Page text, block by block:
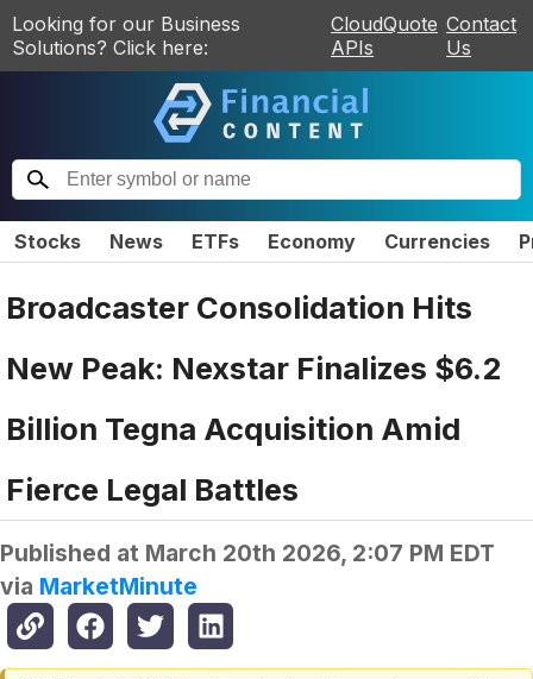
Looking for our Business
Solutions? Click here:
CloudQuote
APIs
Contact
Us
Stocks News ETFs Economy Currencies
Broadcaster Consolidation Hits
New Peak: Nexstar Finalizes $6.2
Billion Tegna Acquisition Amid
Fierce Legal Battles
Published at March 20th 2026, 2:07 PM EDT
via MarketMinute